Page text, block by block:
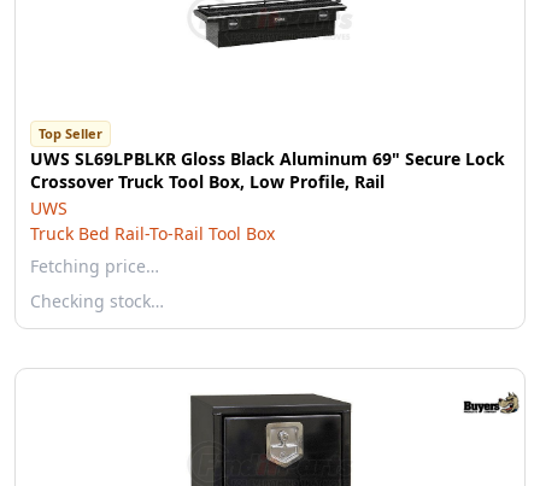
Top Seller
UWS SL69LPBLKR Gloss Black Aluminum 69" Secure Lock
Crossover Truck Tool Box, Low Profile, Rail
UWS
Truck Bed Rail-To-Rail Tool Box
Fetching price…
Checking stock…